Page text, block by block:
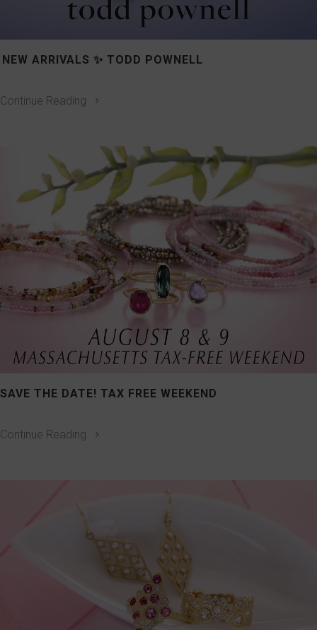
NEW ARRIVALS ✨ TODD POWNELL
Continue Reading
SAVE THE DATE! TAX FREE WEEKEND
Continue Reading